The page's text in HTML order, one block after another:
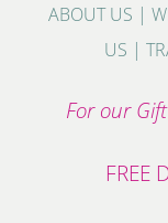
ABOUT US |
US |
For our
FREE